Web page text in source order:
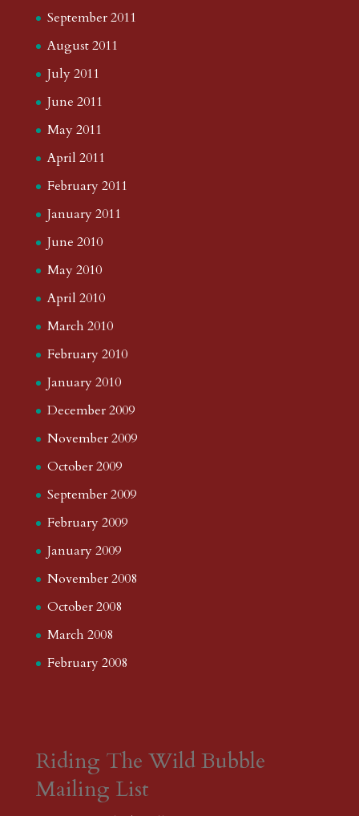
September 2011
August 2011
July 2011
June 2011
May 2011
April 2011
February 2011
January 2011
June 2010
May 2010
April 2010
March 2010
February 2010
January 2010
December 2009
November 2009
October 2009
September 2009
February 2009
January 2009
November 2008
October 2008
March 2008
February 2008
Riding The Wild Bubble
Mailing List